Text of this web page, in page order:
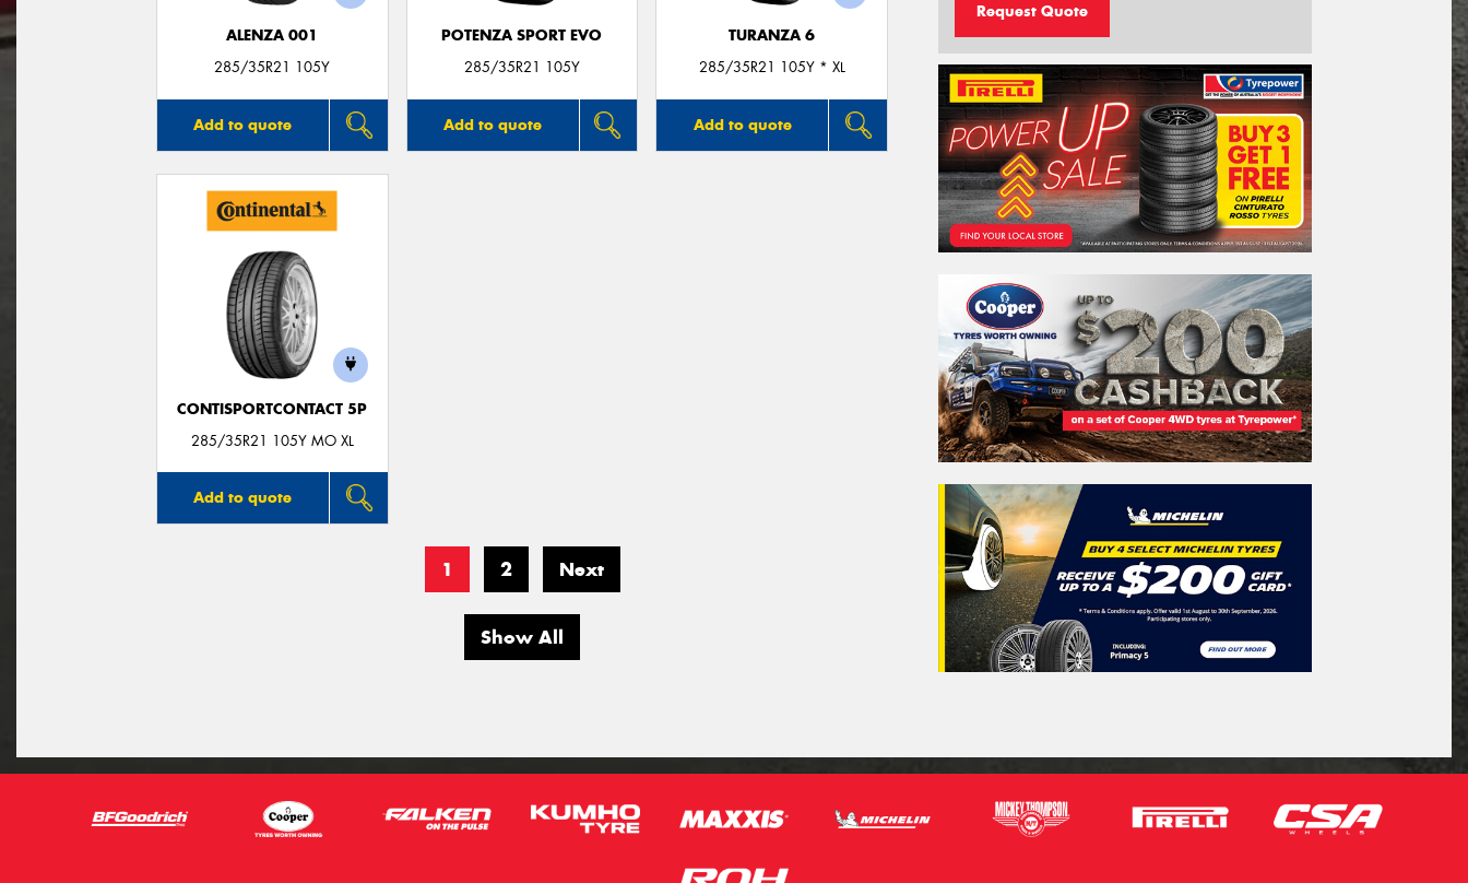
ALENZA 001
285/35R21 105Y
Add to quote
POTENZA SPORT EVO
285/35R21 105Y
Add to quote
TURANZA 6
285/35R21 105Y * XL
Add to quote
CONTISPORTCONTACT 5P
285/35R21 105Y MO XL
Add to quote
1 2 Next
Show All
Request Quote